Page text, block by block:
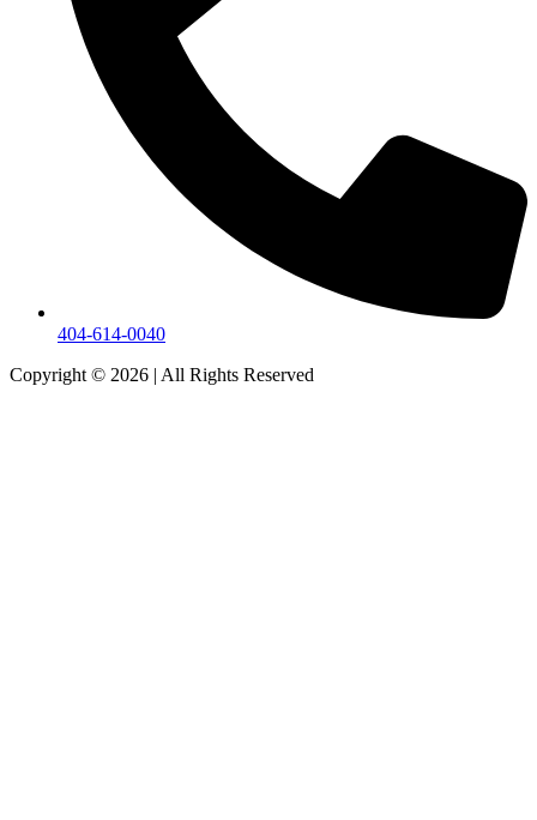
404-614-0040
Copyright © 2026 | All Rights Reserved